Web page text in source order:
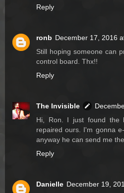
Reply
ronb December 17, 2016
Still hoping someone can
control board. Thx!!
Reply
The Invisible
Hi, Ron. I just found the
repaired ours. I'm gonna
anyway he can send me
Reply
Danielle December 19,